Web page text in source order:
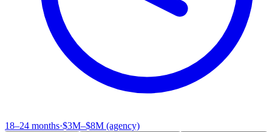
18–24 months·$3M–$8M (agency)